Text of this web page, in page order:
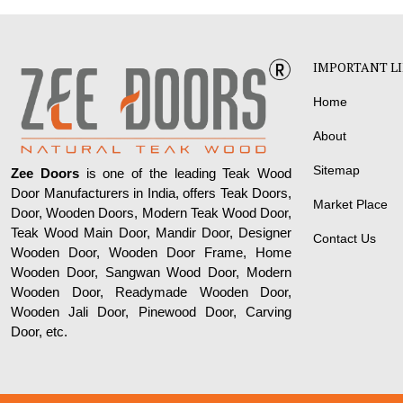
Zee Doorsis one of the leading Teak Wood
Door Manufacturers in India, offers Teak Doors,
Door, Wooden Doors, Modern Teak Wood Door,
Teak Wood Main Door, Mandir Door, Designer
Wooden Door, Wooden Door Frame, Home
Wooden Door, Sangwan Wood Door, Modern
Wooden Door, Readymade Wooden Door,
Wooden Jali Door, Pinewood Door, Carving
Door, etc.
IMPORTANT
Home
About
Sitemap
Market Place
Contact Us